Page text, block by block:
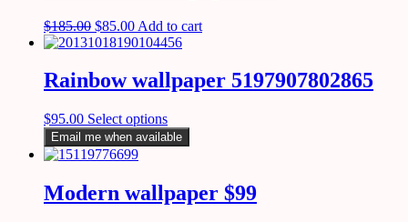
$185.00 $85.00 Add to cart
Rainbow wallpaper 5197907802865
$95.00 Select options
Email me when available
Modern wallpaper $99